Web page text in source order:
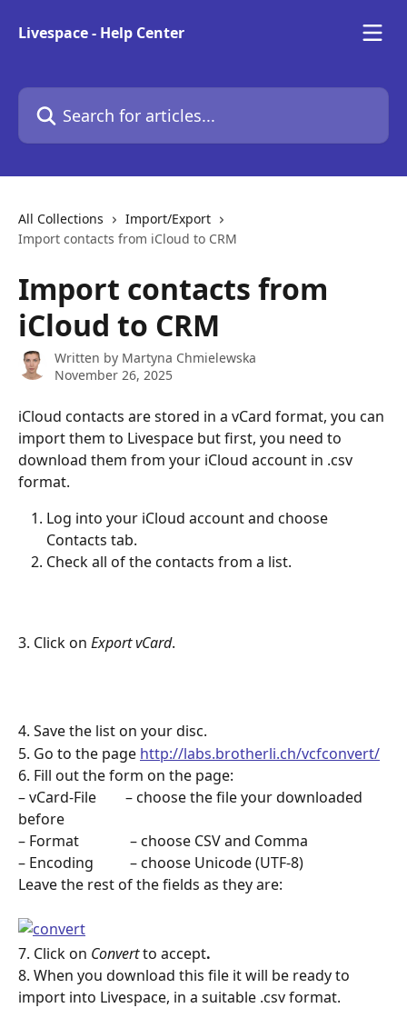
Livespace - Help Center
Search for articles...
All Collections
Import/Export
Import contacts from iCloud to CRM
Import contacts from
iCloud to CRM
Written by Martyna Chmielewska
November 26, 2025
iCloud contacts are stored in a vCard format, you can
import them to Livespace but first, you need to
download them from your iCloud account in .csv
format.
Log into your iCloud account and choose
Contacts tab.
Check all of the contacts from a list.
3. Click on Export vCard.
4. Save the list on your disc.
5. Go to the page http://labs.brotherli.ch/vcfconvert/
6. Fill out the form on the page:
– vCard-File        – choose the file your downloaded
before
– Format              – choose CSV and Comma
– Encoding          – choose Unicode (UTF-8)
Leave the rest of the fields as they are:
7. Click on Convert to accept.
8. When you download this file it will be ready to
import into Livespace, in a suitable .csv format.